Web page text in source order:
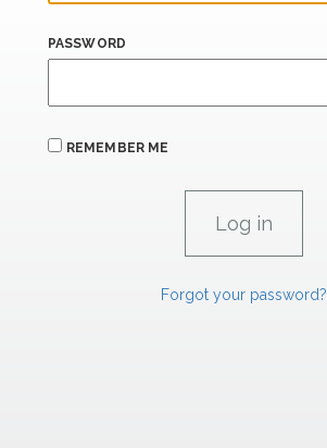
PASSWORD
REMEMBER ME
Forgot your password?